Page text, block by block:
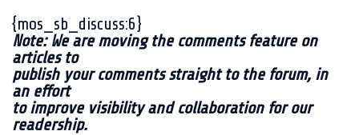
{mos_sb_discuss:6}
Note: We are moving the comments feature on
articles to
publish your comments straight to the forum, in
an effort
to improve visibility and collaboration for our
readership.